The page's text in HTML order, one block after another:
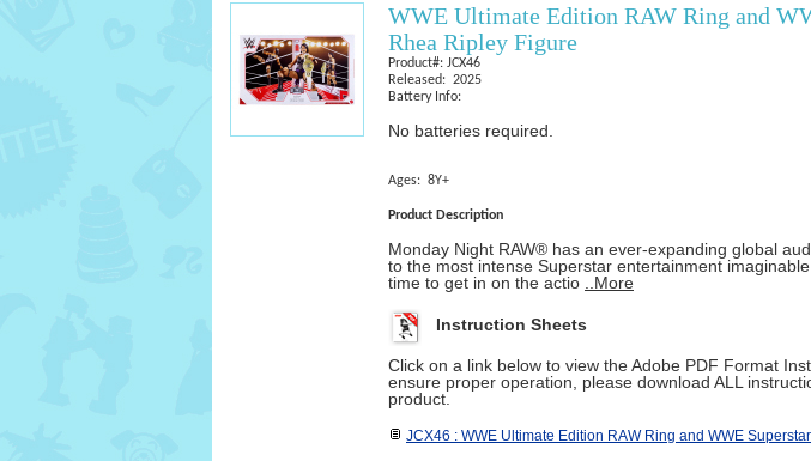
WWE Ultimate Edition RAW Ring and
Rhea Ripley Figure
Product#: JCX46
Released: 2025
Battery Info:
No batteries required.
Ages: 8Y+
Product Description
Monday Night RAW® has an ever-expanding global
to the most intense Superstar entertainment
time to get in on the actio
..More
Instruction Sheets
Click on a link below to view the Adobe PDF Format
ensure proper operation, please download ALL
product.
JCX46 : WWE Ultimate Edition RAW Ring and WWE